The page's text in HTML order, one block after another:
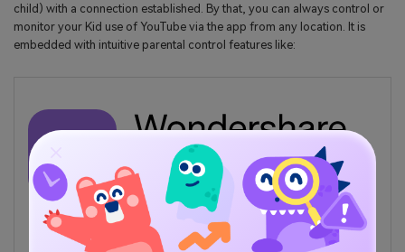
child) with a connection established. By that, you can always control or
monitor your Kid use of YouTube via the app from any location. It is
embedded with intuitive parental control features like:
TRY IT NOW BUY NOW